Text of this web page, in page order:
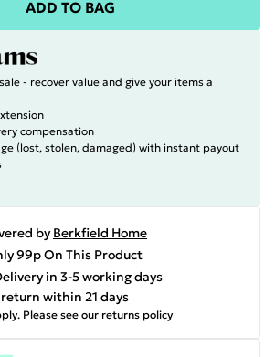
ADD TO BAG
- recover value and give your items a
compensation
(lost, stolen, damaged) with instant payout
by Berkfield Home
99p On This Product
in 3-5 working days
within 21 days
Please see our returns policy